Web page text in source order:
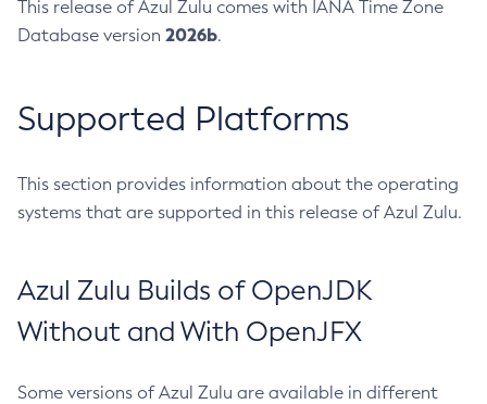
This release of Azul Zulu comes with IANA Time Zone
Database version 2026b.
Supported Platforms
This section provides information about the operating
systems that are supported in this release of Azul Zulu.
Azul Zulu Builds of OpenJDK
Without and With OpenJFX
Some versions of Azul Zulu are available in different